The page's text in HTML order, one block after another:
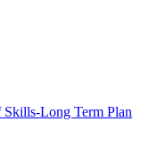
Long Term Plan